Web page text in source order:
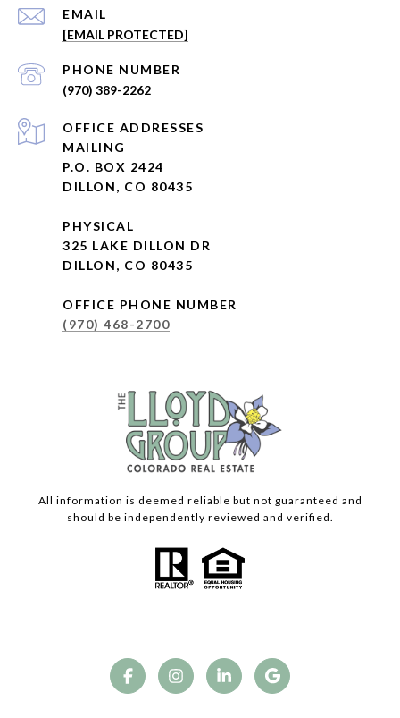
EMAIL
[EMAIL PROTECTED]
PHONE NUMBER
(970) 389-2262
ADDRESS
MAILING
P.O. BOX 2424
DILLON, CO 80435
PHYSICAL
325 LAKE DILLON DR
DILLON, CO 80435
OFFICE PHONE NUMBER
(970) 468-2700
All information is deemed reliable but not guaranteed and
should be independently reviewed and verified.